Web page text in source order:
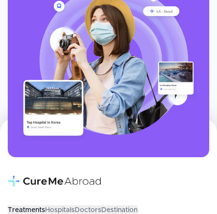
TreatmentsHospitalsDoctorsDestination